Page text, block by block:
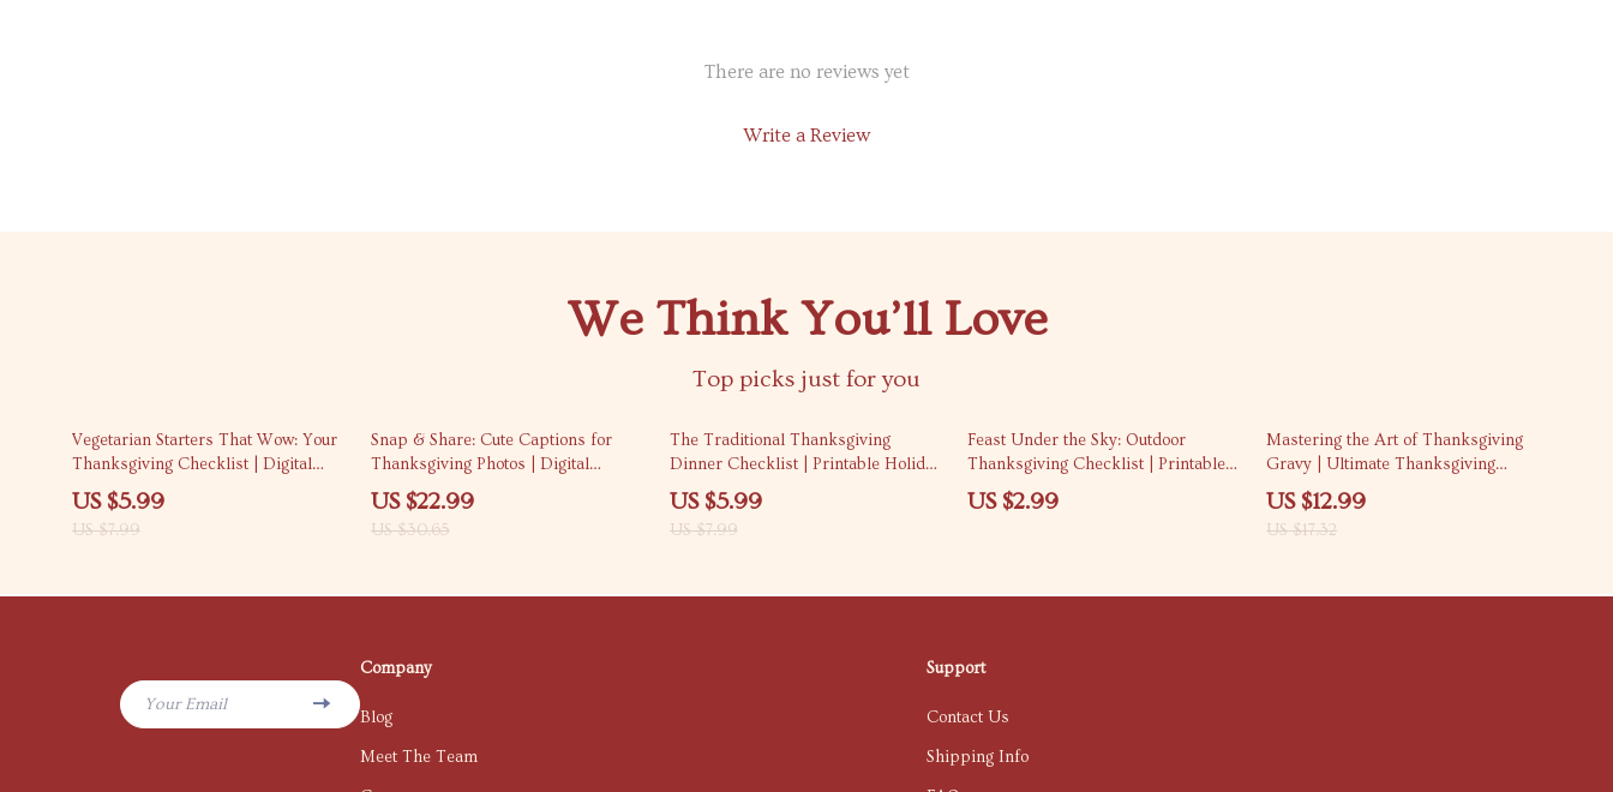
There are no reviews yet
Write a Review
We Think You’ll Love
Top picks just for you
25% off
Vegetarian Starters That Wow: Your
Thanksgiving Checklist | Digital
Download | Vegetarian Starters for
Thanksgiving Menu Ideas &
Appetizer Inspiration
US $5.99
US $7.99
25% off
Snap & Share: Cute Captions for
Thanksgiving Photos | Digital
Download | Instagram Caption
Ideas, Holiday Hashtags, and Social
Media Content Guide for Fall &
US $22.99
US $30.65
25% off
The Traditional Thanksgiving
Dinner Checklist | Printable Holiday
Meal Planner | Digital Download for
Easy Traditional Thanksgiving
Dinner Prep
US $5.99
US $7.99
Feast Under the Sky: Outdoor
Thanksgiving Checklist | Printable
Holiday Planning Guide | Fall
Celebration eBook | Thanksgiving
US $2.99
25% off
Mastering the Art of Thanksgiving
Gravy | Ultimate Thanksgiving
Gravy Recipe Guide for Perfect
Holiday Sauce | Digital Download
eBook & Printable Kitchen
US $12.99
US $17.32
Your Email
Company
Blog
Meet The Team
Support
Contact Us
Shipping Info